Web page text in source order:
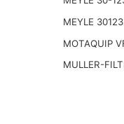
MEYLE
MOTAQUIP
MULLER-